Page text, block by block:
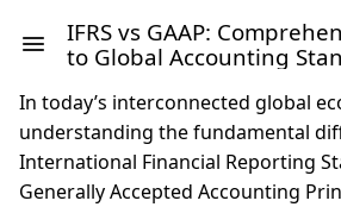
IFRS vs GAAP:
to Global Accounting
In today’s interconnected global
understanding the fundamental
International Financial Reporting
Generally Accepted Accounting